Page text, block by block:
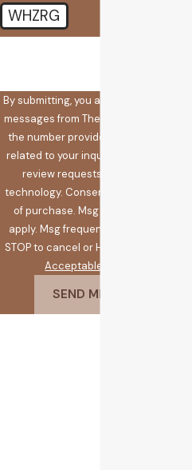
WHZRG
By submitting, you agree to receive text
messages from The Koplow Law Firm at
the number provided, including those
related to your inquiry, follow-ups, and
review requests, via automated
technology. Consent is not a condition
of purchase. Msg & data rates may
apply. Msg frequency may vary. Reply
STOP to cancel or HELP for assistance.
Acceptable Use Policy
SEND MESSAGE